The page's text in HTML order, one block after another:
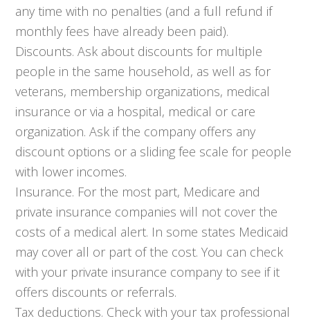
any time with no penalties (and a full refund if
monthly fees have already been paid).
Discounts. Ask about discounts for multiple
people in the same household, as well as for
veterans, membership organizations, medical
insurance or via a hospital, medical or care
organization. Ask if the company offers any
discount options or a sliding fee scale for people
with lower incomes.
Insurance. For the most part, Medicare and
private insurance companies will not cover the
costs of a medical alert. In some states Medicaid
may cover all or part of the cost. You can check
with your private insurance company to see if it
offers discounts or referrals.
Tax deductions. Check with your tax professional